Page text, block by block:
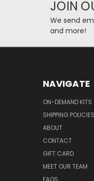
JOIN
We send
and more!
NAVIGATE
ON-DEMAND KITS
SHIPPING
ABOUT
CONTACT
GIFT CARD
MEET OUR TEAM
FAQS